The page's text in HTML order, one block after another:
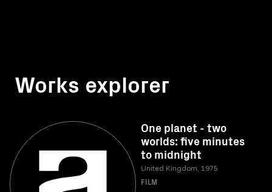
Works explorer
One planet - two
worlds: five minutes
to midnight
United Kingdom, 1975
FILM